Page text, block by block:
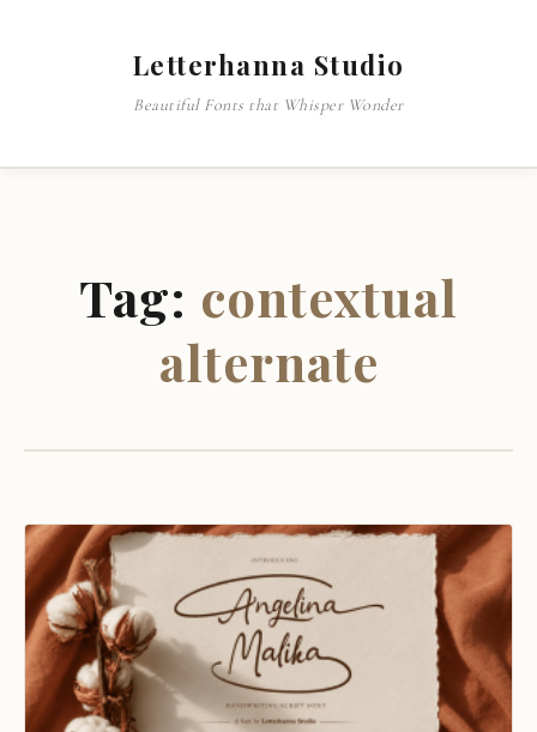
Letterhanna Studio
Beautiful Fonts that Whisper Wonder
Tag: contextual
alternate